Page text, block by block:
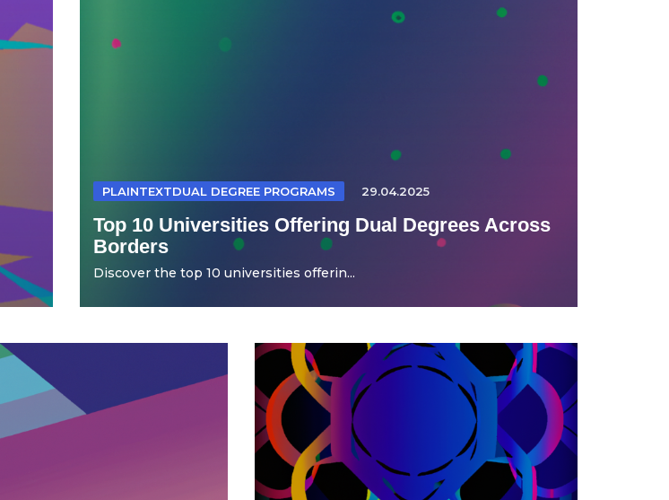
PLAINTEXTDUAL DEGREE PROGRAMS 29.04.2025
Top 10 Universities Offering Dual Degrees Across
Borders
Discover the top 10 universities offerin...